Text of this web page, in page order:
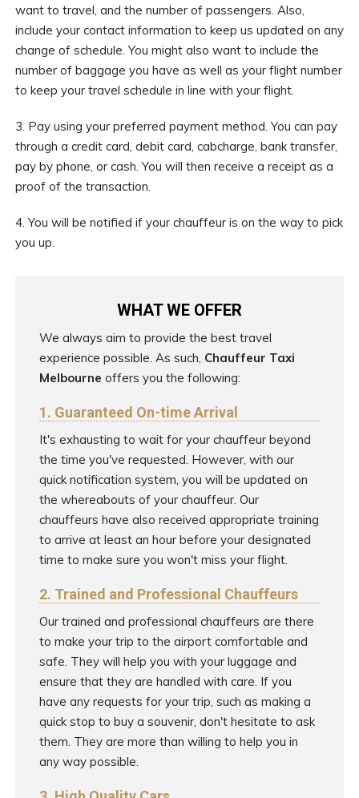
want to travel, and the number of passengers. Also,
include your contact information to keep us updated on any
change of schedule. You might also want to include the
number of baggage you have as well as your flight number
to keep your travel schedule in line with your flight.
3. Pay using your preferred payment method. You can pay
through a credit card, debit card, cabcharge, bank transfer,
pay by phone, or cash. You will then receive a receipt as a
proof of the transaction.
4. You will be notified if your chauffeur is on the way to pick
you up.
WHAT WE OFFER
We always aim to provide the best travel
experience possible. As such, Chauffeur Taxi
Melbourne offers you the following:
1. Guaranteed On-time Arrival
It's exhausting to wait for your chauffeur beyond
the time you've requested. However, with our
quick notification system, you will be updated on
the whereabouts of your chauffeur. Our
chauffeurs have also received appropriate training
to arrive at least an hour before your designated
time to make sure you won't miss your flight.
2. Trained and Professional Chauffeurs
Our trained and professional chauffeurs are there
to make your trip to the airport comfortable and
safe. They will help you with your luggage and
ensure that they are handled with care. If you
have any requests for your trip, such as making a
quick stop to buy a souvenir, don't hesitate to ask
them. They are more than willing to help you in
any way possible.